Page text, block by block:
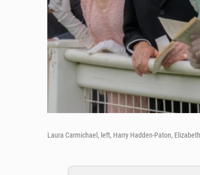
Laura Carmichael, left, Harry Hadden-Paton,